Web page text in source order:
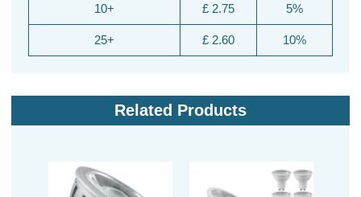
10+
25+
£ 2.75
£ 2.60
5%
10%
Related Products